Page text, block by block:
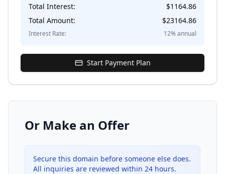
Total Interest: $1164.86
Total Amount:
$23164.86
Interest Rate: 12% annual
Start Payment Plan
Or Make an Offer
Secure this domain before someone else does.
All inquiries are reviewed within 24 hours.